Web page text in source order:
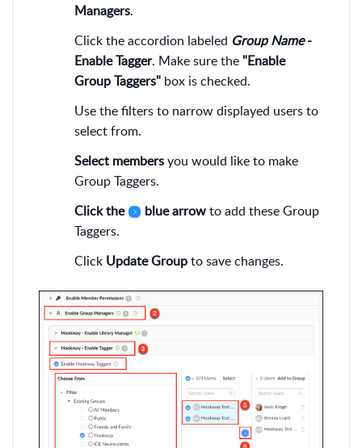
Managers.
Click the accordion labeled Group Name-
Enable Tagger. Make sure the "Enable
Group Taggers" box is checked.
Use the filters to narrow displayed users to
select from.
Select membersyou would like to make
Group Taggers.
Click the
blue arrowto add these Group
Taggers.
Click Update Groupto save changes.